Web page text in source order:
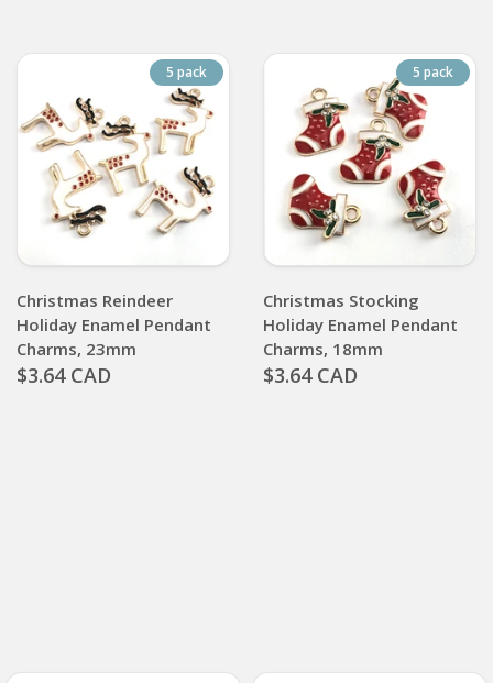
5 pack
Christmas Reindeer
Holiday Enamel Pendant
Charms, 23mm
$3.64 CAD
5 pack
Christmas Stocking
Holiday Enamel Pendant
Charms, 18mm
$3.64 CAD